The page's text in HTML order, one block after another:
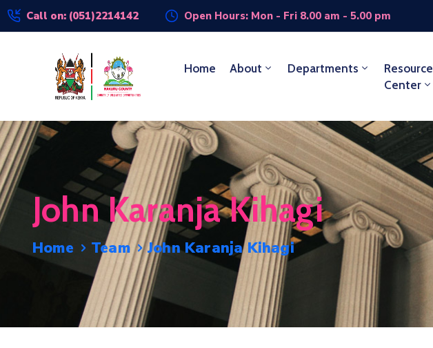
Call on: (051)2214142 Open Hours: Mon - Fri 8.00 am - 5.00 pm
Home About Departments
Resource
Center
John Karanja Kihagi
Home Team John Karanja Kihagi